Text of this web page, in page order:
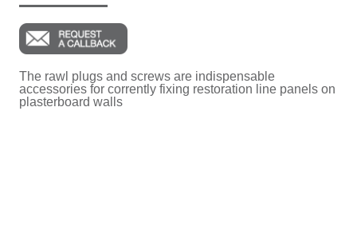
The rawl plugs and screws are indispensable
accessories for corrently fixing restoration line panels on
plasterboard walls